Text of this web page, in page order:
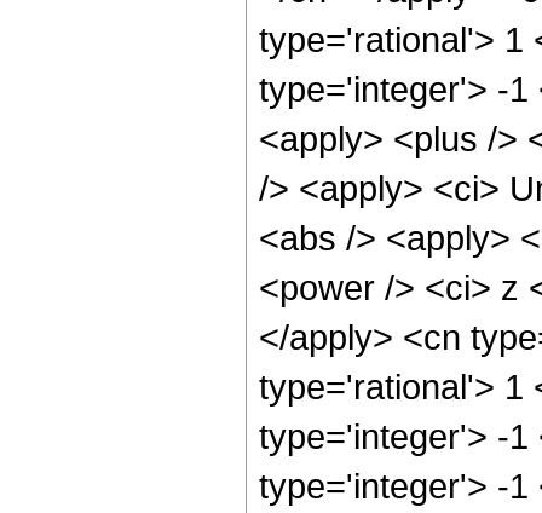
type='rational'> 1
type='integer'> -1
<apply> <plus />
/> <apply> <ci>
<abs /> <apply>
<power /> <ci> z
</apply> <cn
type='rational'> 1
type='integer'> -1
type='integer'> -1